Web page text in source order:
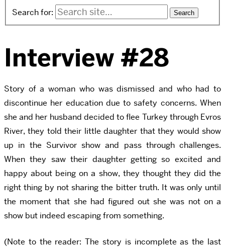
Search for:
Interview #28
Story of a woman who was dismissed and who had to
discontinue her education due to safety concerns. When
she and her husband decided to flee Turkey through Evros
River, they told their little daughter that they would show
up in the Survivor show and pass through challenges.
When they saw their daughter getting so excited and
happy about being on a show, they thought they did the
right thing by not sharing the bitter truth. It was only until
the moment that she had figured out she was not on a
show but indeed escaping from something.
(Note to the reader: The story is incomplete as the last